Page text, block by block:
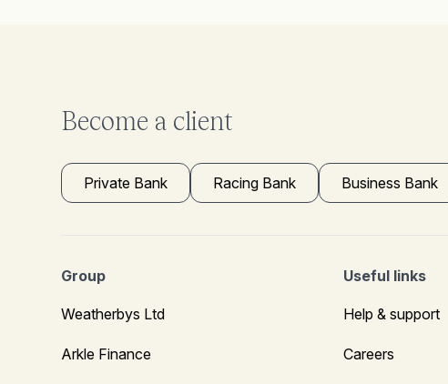
Become a client
Private Bank Racing Bank Business Bank
Group
Weatherbys Ltd
Arkle Finance
Useful links
Help & support
Careers